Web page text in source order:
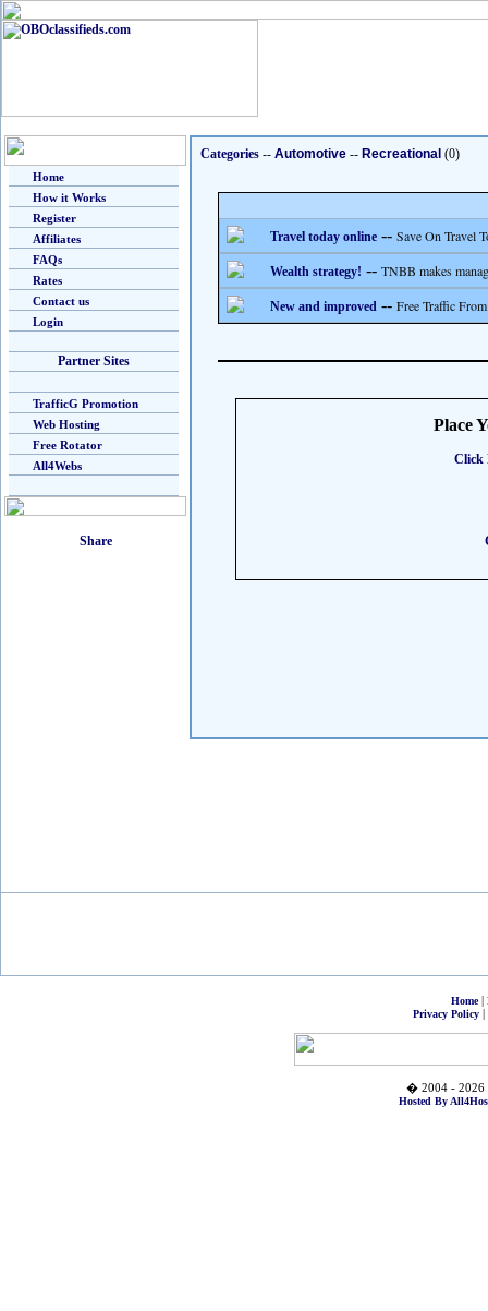
Home
How it Works
Register
Affiliates
FAQs
Rates
Contact us
Login
Partner Sites
TrafficG Promotion
Web Hosting
Free Rotator
All4Webs
Categories -- Automotive -- Recreational (0)
Travel today online -- Save On Travel
Wealth strategy! -- TNBB makes
New and improved -- Free Traffic
Place
Click
Home|
Privacy Policy|
� 2004 - 2026
Hosted By